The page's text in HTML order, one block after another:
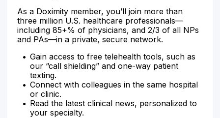
As a Doximity member, you’ll join more than
three million U.S. healthcare professionals—
including 85+% of physicians, and 2/3 of all NPs
and PAs—in a private, secure network.
Gain access to free telehealth tools, such as
our “call shielding” and one-way patient
texting.
Connect with colleagues in the same hospital
or clinic.
Read the latest clinical news, personalized to
your specialty.